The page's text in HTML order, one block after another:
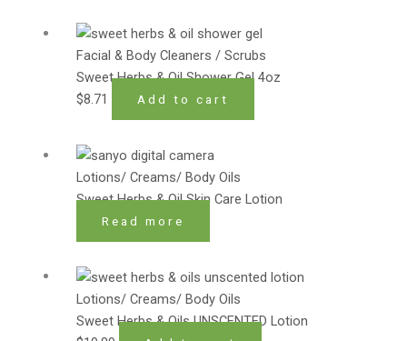
Facial & Body Cleaners / Scrubs
Sweet Herbs & Oil Shower Gel 4oz
$8.71 Add to cart
Lotions/ Creams/ Body Oils
Sweet Herbs & Oil Skin Care Lotion
Read more
Lotions/ Creams/ Body Oils
Sweet Herbs & Oils UNSCENTED Lotion